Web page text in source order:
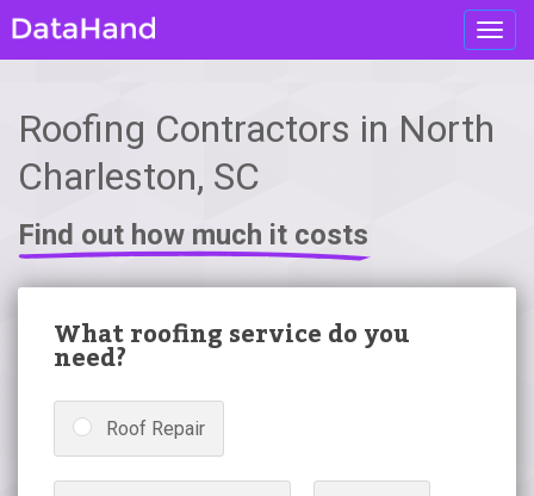
Roofing Contractors in North
Charleston, SC
Find out how much it costs
What roofing service do you
need?
Roof Repair